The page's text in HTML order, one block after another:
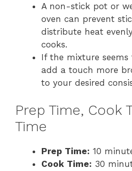
A non-stick pot or
oven can prevent
distribute heat
cooks.
If the mixture
add a touch more
to your desired
Prep Time, Cook
Time
Prep Time: 10
Cook Time: 30